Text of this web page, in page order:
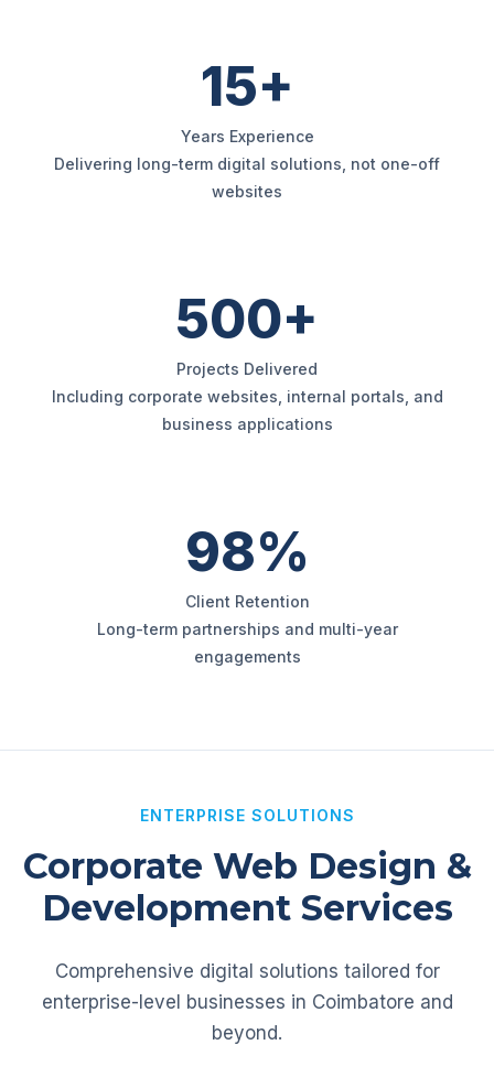
15+
Years Experience
Delivering long-term digital solutions, not one-off
websites
500+
Projects Delivered
Including corporate websites, internal portals, and
business applications
98%
Client Retention
Long-term partnerships and multi-year
engagements
ENTERPRISE SOLUTIONS
Corporate Web Design &
Development Services
Comprehensive digital solutions tailored for
enterprise-level businesses in Coimbatore and
beyond.